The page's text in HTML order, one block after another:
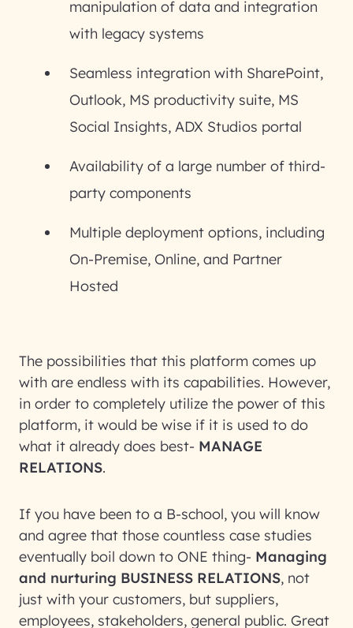
manipulation of data and integration
with legacy systems
Seamless integration with SharePoint,
Outlook, MS productivity suite, MS
Social Insights, ADX Studios portal
Availability of a large number of third-
party components
Multiple deployment options, including
On-Premise, Online, and Partner
Hosted
The possibilities that this platform comes up
with are endless with its capabilities. However,
in order to completely utilize the power of this
platform, it would be wise if it is used to do
what it already does best- MANAGE
RELATIONS.
If you have been to a B-school, you will know
and agree that those countless case studies
eventually boil down to ONE thing- Managing
and nurturing BUSINESS RELATIONS, not
just with your customers, but suppliers,
employees, stakeholders, general public. Great